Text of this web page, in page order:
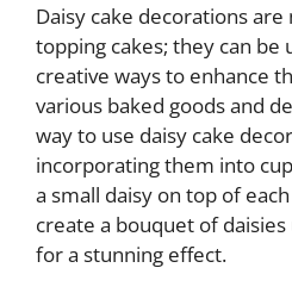
Daisy cake decorations
topping cakes; they can be
creative ways to enhance
various baked goods and
way to use daisy cake
incorporating them into
a small daisy on top of
create a bouquet of
for a stunning effect.